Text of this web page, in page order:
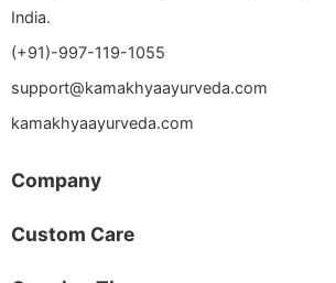
India.
(+91)-997-119-1055
support@kamakhyaayurveda.com
kamakhyaayurveda.com
Company
Custom Care